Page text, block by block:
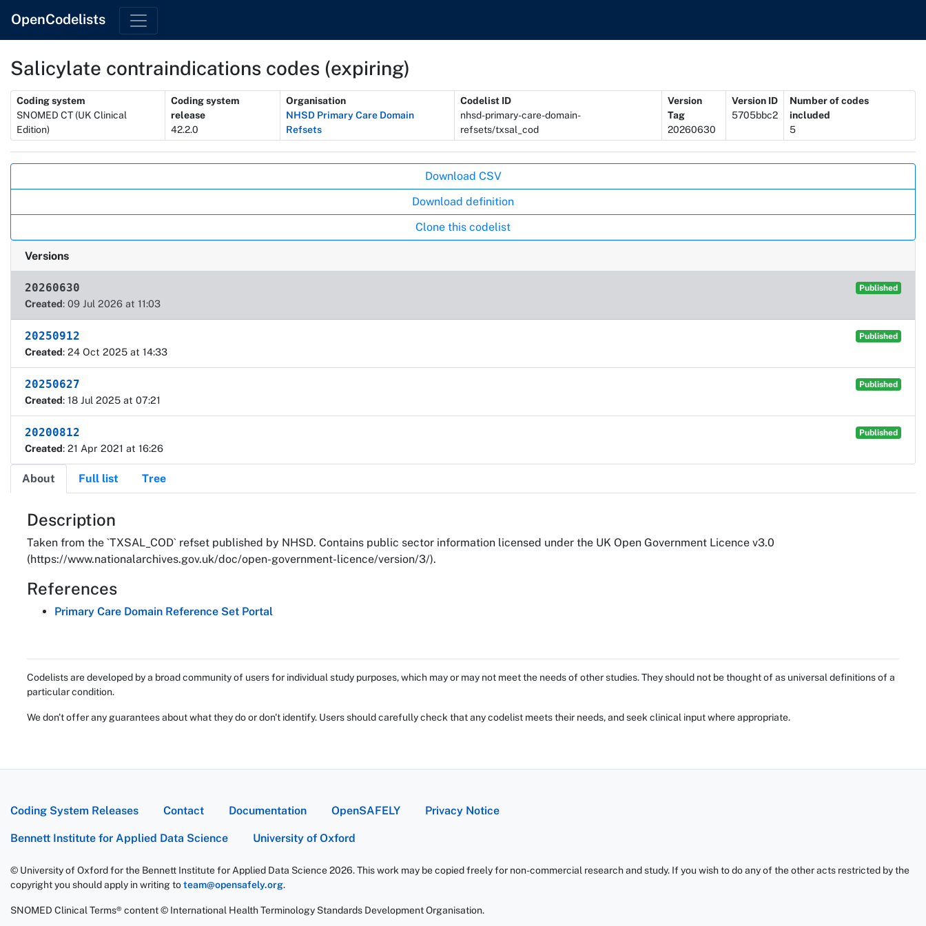
OpenCodelists
Salicylate contraindications codes (expiring)
Metadata
Coding system
SNOMED CT (UK Clinical
Edition)
Coding system
release
42.2.0
Organisation
NHSD Primary Care Domain
Refsets
Codelist ID
nhsd-primary-care-domain-
refsets/txsal_cod
Version
Tag
20260630
Version ID
5705bbc2
Number of codes
included
5
Download CSV
Download definition
Clone this codelist
Versions
20260630 Published
Created: 09 Jul 2026 at 11:03
20250912 Published
Created: 24 Oct 2025 at 14:33
20250627 Published
Created: 18 Jul 2025 at 07:21
20200812 Published
Created: 21 Apr 2021 at 16:26
About Full list Tree
About
Description
Taken from the `TXSAL_COD` refset published by NHSD. Contains public sector information licensed under the UK Open Government Licence v3.0
(https://www.nationalarchives.gov.uk/doc/open-government-licence/version/3/).
References
Primary Care Domain Reference Set Portal
Codelists are developed by a broad community of users for individual study purposes, which may or may not meet the needs of other studies. They should not be thought of as universal definitions of a
particular condition.
We don't offer any guarantees about what they do or don't identify. Users should carefully check that any codelist meets their needs, and seek clinical input where appropriate.
Coding System Releases Contact Documentation OpenSAFELY Privacy Notice
Bennett Institute for Applied Data Science University of Oxford
© University of Oxford for the Bennett Institute for Applied Data Science 2026. This work may be copied freely for non-commercial research and study. If you wish to do any of the other acts restricted by the
copyright you should apply in writing toteam@opensafely.org.
SNOMED Clinical Terms® content © International Health Terminology Standards Development Organisation.